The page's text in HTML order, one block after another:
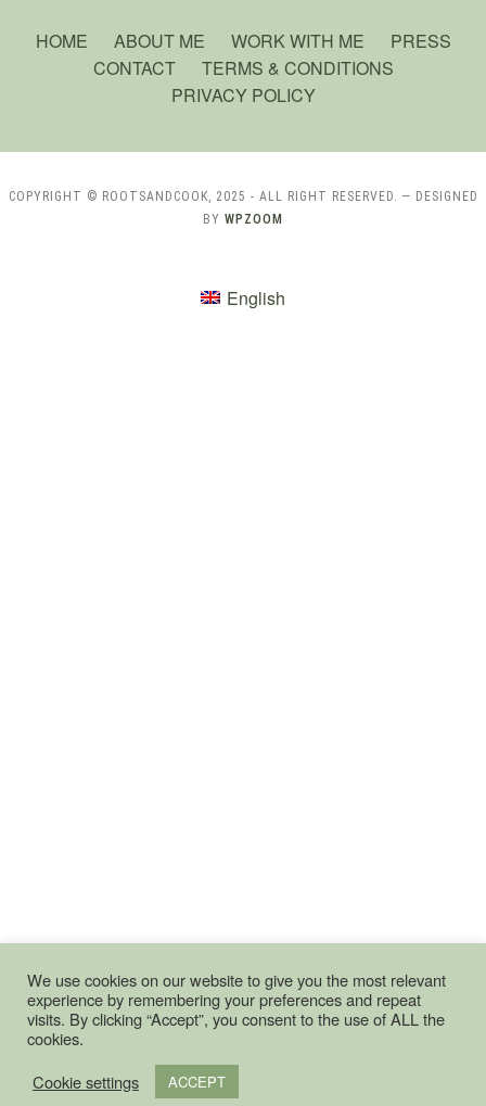
HOME ABOUT ME WORK WITH ME
PRESS
CONTACT
TERMS & CONDITIONS
PRIVACY POLICY
COPYRIGHT © ROOTSANDCOOK, 2025 - ALL RIGHT RESERVED.
— DESIGNED
BY WPZOOM
We use cookies on our website to give you the most relevant
experience by remembering your preferences and repeat
visits. By clicking “Accept”, you consent to the use of ALL the
cookies.
Cookie settings
ACCEPT
English